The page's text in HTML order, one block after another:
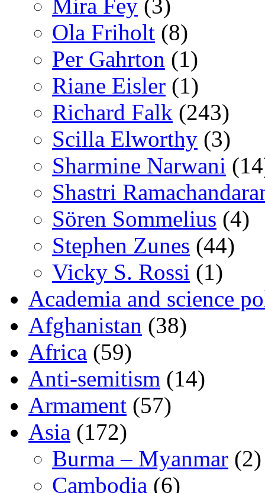
Mira Fey (3)
Ola Friholt (8)
Per Gahrton (1)
Riane Eisler (1)
Richard Falk (243)
Scilla Elworthy (3)
Sharmine Narwani
Shastri
Sören Sommelius (4)
Stephen Zunes (44)
Vicky S. Rossi (1)
Academia and science
Afghanistan (38)
Africa (59)
Anti-semitism (14)
Armament (57)
Asia (172)
Burma – Myanmar (2)
Cambodia (6)